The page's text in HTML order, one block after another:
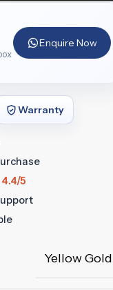
Enquire Now
Warranty
4.4/5
Yellow Gold